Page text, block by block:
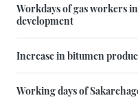
Workdays of gas workers
development
Increase in bitumen
Working days of